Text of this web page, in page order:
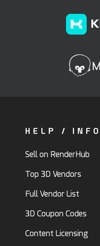
HELP / INFO
Sell on RenderHub
Top 3D Vendors
Full Vendor List
3D Coupon Codes
Content Licensing